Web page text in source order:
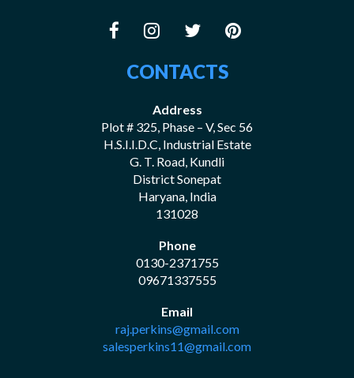
CONTACTS
Address
Plot # 325, Phase – V, Sec 56
H.S.I.I.D.C, Industrial Estate
G. T. Road, Kundli
District Sonepat
Haryana, India
131028
Phone
0130-2371755
09671337555
Email
raj.perkins@gmail.com
salesperkins11@gmail.com